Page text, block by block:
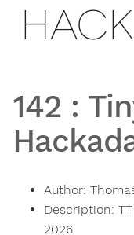
142 :
Author:
Description:
2026